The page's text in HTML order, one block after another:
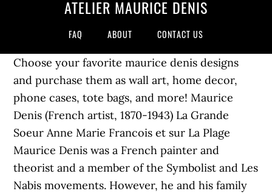
ATELIER MAURICE DENIS
FAQ ABOUT CONTACT US
Choose your favorite maurice denis designs
and purchase them as wall art, home decor,
phone cases, tote bags, and more! Maurice
Denis (French artist, 1870-1943) La Grande
Soeur Anne Marie Francois et sur La Plage
Maurice Denis was a French painter and
theorist and a member of the Symbolist and Les
Nabis movements. However, he and his family